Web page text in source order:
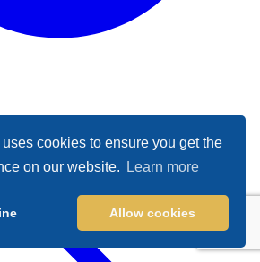
cookies to ensure you get the
on our website.
Learn more
Allow cookies